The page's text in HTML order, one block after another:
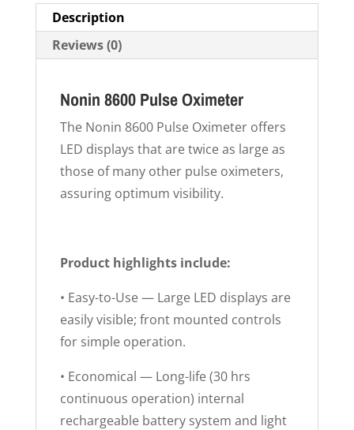
Description
Reviews (0)
Nonin 8600 Pulse Oximeter
The Nonin 8600 Pulse Oximeter offers
LED displays that are twice as large as
those of many other pulse oximeters,
assuring optimum visibility.
Product highlights include:
• Easy-to-Use — Large LED displays are
easily visible; front mounted controls
for simple operation.
• Economical — Long-life (30 hrs
continuous operation) internal
rechargeable battery system and light